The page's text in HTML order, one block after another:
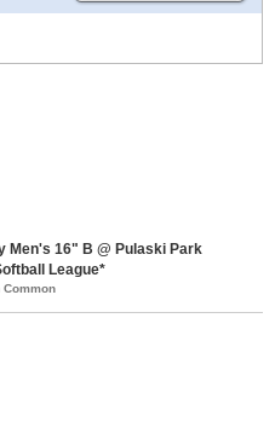
Men's 16" B @ Pulaski Park
League*